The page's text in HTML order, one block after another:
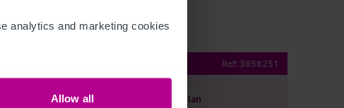
analytics and marketing cookies
Allow all
Ref: 3858251
Télécharger le descriptif Voir le plan